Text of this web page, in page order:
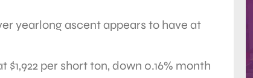
yearlong ascent appears to have at
per short ton, down 0.16% month